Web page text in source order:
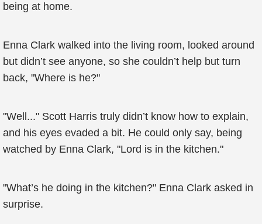
being at home.
Enna Clark walked into the living room, looked around
but didn’t see anyone, so she couldn’t help but turn
back, "Where is he?"
"Well..." Scott Harris truly didn’t know how to explain,
and his eyes evaded a bit. He could only say, being
watched by Enna Clark, "Lord is in the kitchen."
"What’s he doing in the kitchen?" Enna Clark asked in
surprise.